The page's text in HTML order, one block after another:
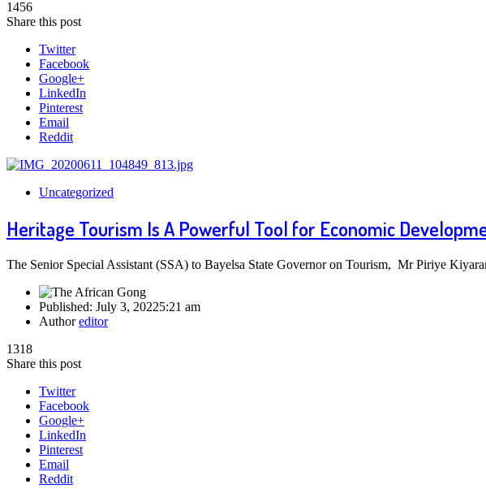
1456
Share this post
Twitter
Facebook
Google+
LinkedIn
Pinterest
Email
Reddit
Uncategorized
Heritage Tourism Is A Powerful Tool for Economic
The Senior Special Assistant (SSA) to Bayelsa State Governor on Tourism, Mr Piriye
Published: July 3, 20225:21 am
Authoreditor
1318
Share this post
Twitter
Facebook
Google+
LinkedIn
Pinterest
Email
Reddit